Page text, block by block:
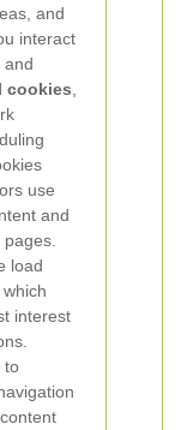
and
interact
and
cookies
use
and
load
interest
to